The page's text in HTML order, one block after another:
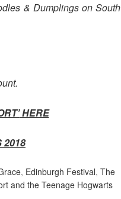
& Dumplings on South
HERE
2018
, Edinburgh Festival, The
and the Teenage Hogwarts